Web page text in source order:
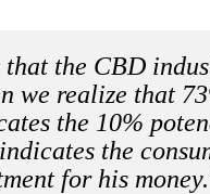
the CBD
we realize that
the 10%
the
for his